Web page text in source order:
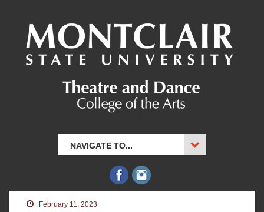
NAVIGATE TO...
February 11, 2023